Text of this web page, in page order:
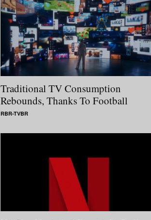
Traditional TV Consumption
Rebounds, Thanks To Football
RBR-TVBR